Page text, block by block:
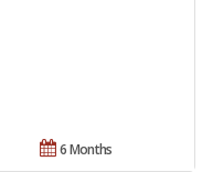
6 Months